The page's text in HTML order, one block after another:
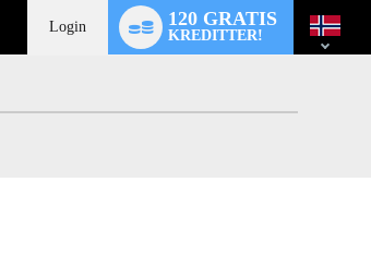
Login 120 GRATIS
KREDITTER!
switch